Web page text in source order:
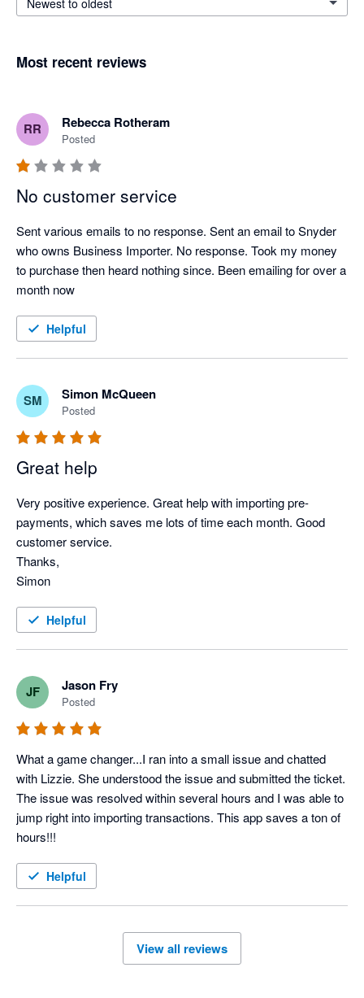
Most recent reviews
RR Rebecca Rotheram
Posted
No customer service
Sent various emails to no response. Sent an email to Snyder
who owns Business Importer. No response. Took my money
to purchase then heard nothing since. Been emailing for over a
month now
Helpful
SM Simon McQueen
Posted
Great help
Very positive experience. Great help with importing pre-
payments, which saves me lots of time each month. Good
customer service.
Thanks,
Simon
Helpful
JF Jason Fry
Posted
What a game changer...I ran into a small issue and chatted
with Lizzie. She understood the issue and submitted the ticket.
The issue was resolved within several hours and I was able to
jump right into importing transactions. This app saves a ton of
hours!!!
Helpful
View all reviews